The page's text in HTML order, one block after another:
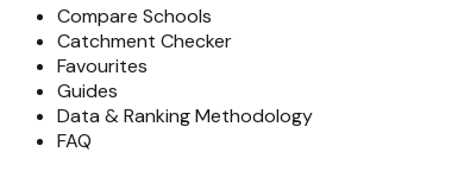
Compare Schools
Catchment Checker
Favourites
Guides
Data & Ranking Methodology
FAQ